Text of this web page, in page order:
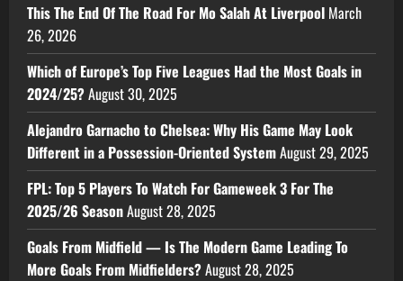
This The End Of The Road For Mo Salah At Liverpool March
26, 2026
Which of Europe’s Top Five Leagues Had the Most Goals in
2024/25?August 30, 2025
Alejandro Garnacho to Chelsea: Why His Game May Look
Different in a Possession-Oriented SystemAugust 29, 2025
FPL: Top 5 Players To Watch For Gameweek 3 For The
2025/26 SeasonAugust 28, 2025
Goals From Midfield — Is The Modern Game Leading To
More Goals From Midfielders?August 28, 2025